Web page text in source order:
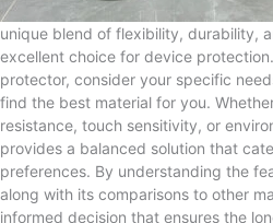
unique blend of flexibility, durability,
excellent choice for device
protector, consider your specific
find the best material for you.
resistance, touch sensitivity, or
provides a balanced solution that
preferences. By understanding the
along with its comparisons to other
informed decision that ensures the